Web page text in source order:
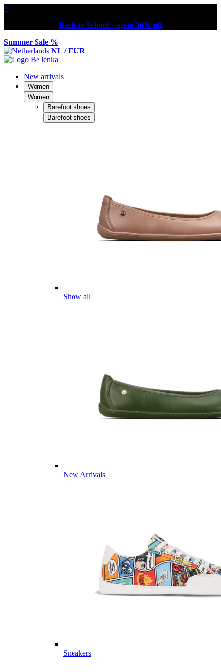
×
Back to School – up to 30% off
Summer Sale %
NL / EUR
New arrivals
Women
Women
Barefoot shoes
Barefoot shoes
Show all
New Arrivals
Sneakers